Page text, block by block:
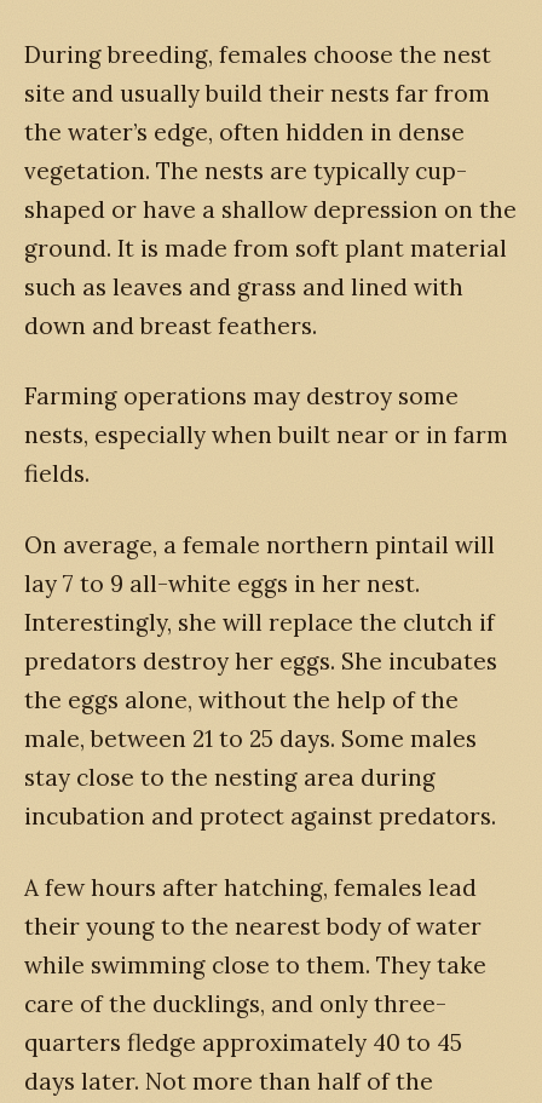
During breeding, females choose the nest
site and usually build their nests far from
the water’s edge, often hidden in dense
vegetation. The nests are typically cup-
shaped or have a shallow depression on the
ground. It is made from soft plant material
such as leaves and grass and lined with
down and breast feathers.
Farming operations may destroy some
nests, especially when built near or in farm
fields.
On average, a female northern pintail will
lay 7 to 9 all-white eggs in her nest.
Interestingly, she will replace the clutch if
predators destroy her eggs. She incubates
the eggs alone, without the help of the
male, between 21 to 25 days. Some males
stay close to the nesting area during
incubation and protect against predators.
A few hours after hatching, females lead
their young to the nearest body of water
while swimming close to them. They take
care of the ducklings, and only three-
quarters fledge approximately 40 to 45
days later. Not more than half of the